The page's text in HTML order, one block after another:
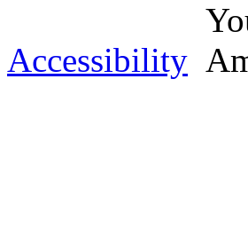
Accessibility